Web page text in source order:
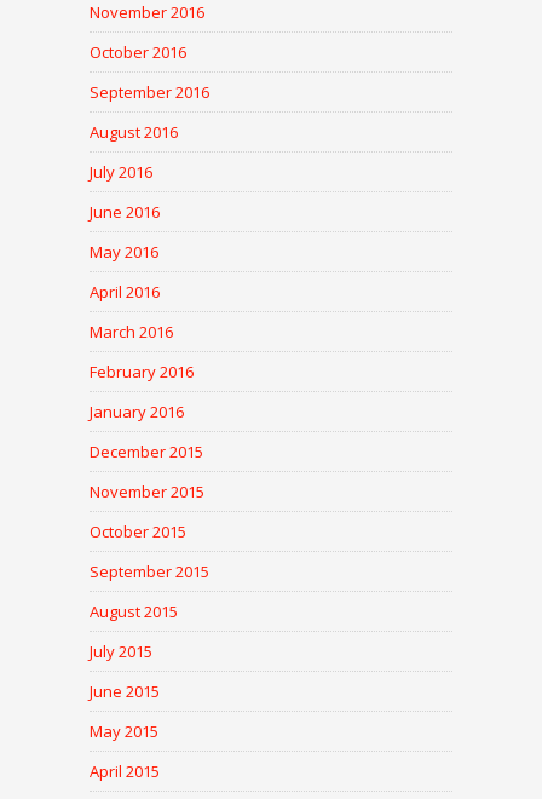
November 2016
October 2016
September 2016
August 2016
July 2016
June 2016
May 2016
April 2016
March 2016
February 2016
January 2016
December 2015
November 2015
October 2015
September 2015
August 2015
July 2015
June 2015
May 2015
April 2015